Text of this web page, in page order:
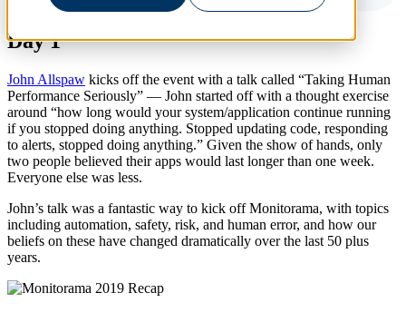
Day 1
John Allspaw kicks off the event with a talk called “Taking Human
Performance Seriously” — John started off with a thought exercise
around “how long would your system/application continue running
if you stopped doing anything. Stopped updating code, responding
to alerts, stopped doing anything.” Given the show of hands, only
two people believed their apps would last longer than one week.
Everyone else was less.
John’s talk was a fantastic way to kick off Monitorama, with topics
including automation, safety, risk, and human error, and how our
beliefs on these have changed dramatically over the last 50 plus
years.